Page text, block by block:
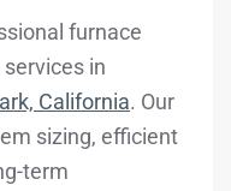
furnace
in
California. Our
sizing, efficient
term